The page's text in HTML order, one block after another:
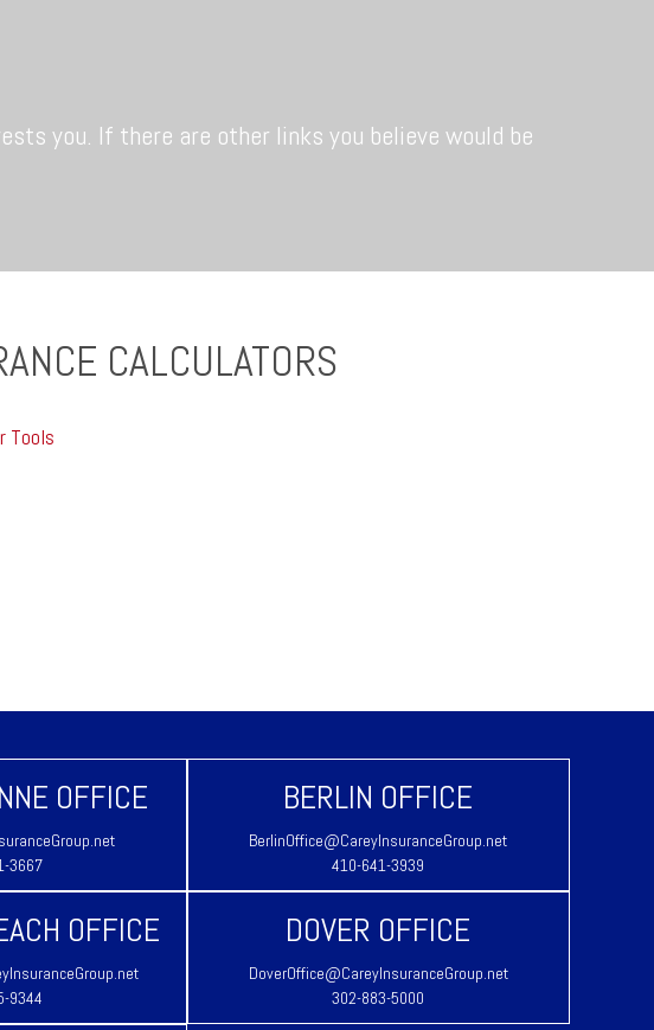
you. If there are other links you believe would be
CALCULATORS
Tools
OFFICE
3667
BERLIN OFFICE
BerlinOffice@CareyInsuranceGroup.net
410-641-3939
OFFICE
9344
DOVER OFFICE
DoverOffice@CareyInsuranceGroup.net
302-883-5000